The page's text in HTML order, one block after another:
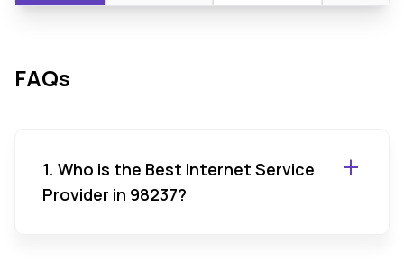
FAQs
1. Who is the Best Internet Service
Provider in 98237?